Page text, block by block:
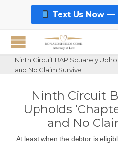
Text Us Now —
Ninth Circuit BAP Squarely
and No Claim Survive
Ninth Circuit
Upholds
and No
At least when the debtor is